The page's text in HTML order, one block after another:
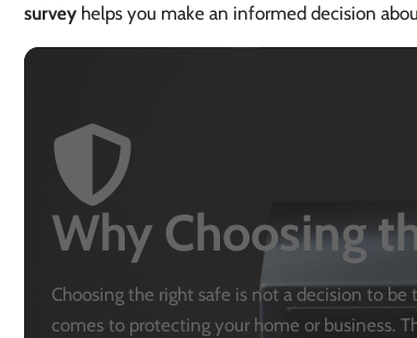
survey helps you make an informed decision
Why Choosing
Choosing the right safe is not a decision to
comes to protecting your home or business.